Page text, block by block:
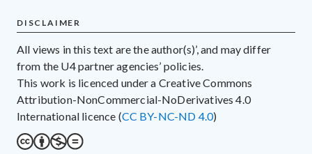
DISCLAIMER
All views in this text are the author(s)’, and may differ
from the U4 partner agencies’ policies.
This work is licenced under a Creative Commons
Attribution-NonCommercial-NoDerivatives 4.0
International licence (CC BY-NC-ND 4.0)